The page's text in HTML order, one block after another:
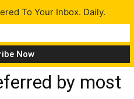
by most
To Your Inbox. Daily.